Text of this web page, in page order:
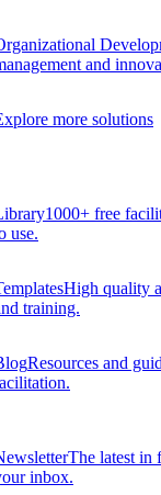
and
more solutions
1000+ free
use.
High quality
training.
Resources and
The latest in
inbox.